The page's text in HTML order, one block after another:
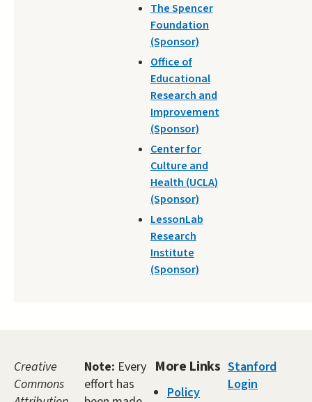
The Spencer
Foundation
(Sponsor)
Office of
Educational
Research and
Improvement
(Sponsor)
Center for
Culture and
Health (UCLA)
(Sponsor)
LessonLab
Research
Institute
(Sponsor)
Creative
Commons
Note: Every
effort has
More Links
Policy
Stanford
Login